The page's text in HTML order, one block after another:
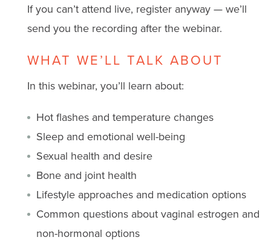
If you can’t attend live, register anyway — we’ll
send you the recording after the webinar.
WHAT WE’LL TALK ABOUT
In this webinar, you’ll learn about:
Hot flashes and temperature changes
Sleep and emotional well-being
Sexual health and desire
Bone and joint health
Lifestyle approaches and medication options
Common questions about vaginal estrogen and
non-hormonal options